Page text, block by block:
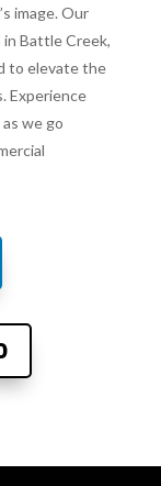
image. Our
in Battle Creek,
to elevate the
Experience
we go